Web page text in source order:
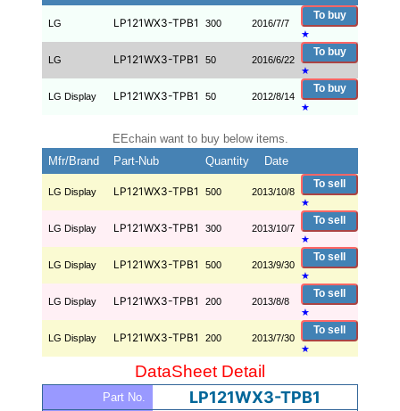
LG LP121WX3-TPB1 300 2016/7/7
To buy
★
LG LP121WX3-TPB1 50 2016/6/22
To buy
★
LG Display LP121WX3-TPB1 50 2012/8/14
To buy
★
EEchain want to buy below items.
Mfr/Brand
Part-Nub Quantity Date
LG Display LP121WX3-TPB1 500 2013/10/8
To sell
★
LG Display LP121WX3-TPB1 300 2013/10/7
To sell
★
LG Display LP121WX3-TPB1 500 2013/9/30
To sell
★
LG Display LP121WX3-TPB1 200 2013/8/8
To sell
★
LG Display LP121WX3-TPB1 200 2013/7/30
To sell
★
DataSheet Detail
Part No. LP121WX3-TPB1